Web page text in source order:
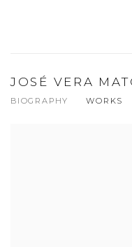
JOSÉ VERA
BIOGRAPHY WORKS